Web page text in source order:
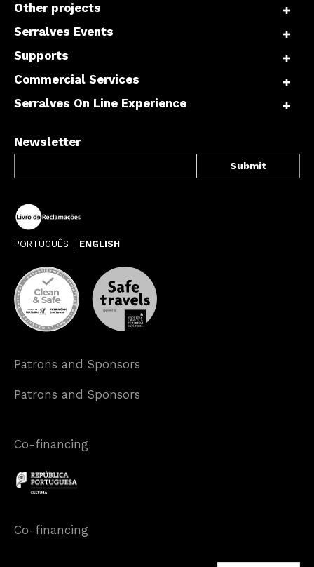
Other projects
Serralves Events
Supports
Commercial Services
Serralves On Line Experience
Newsletter
PORTUGUÊS ENGLISH
Patrons and Sponsors
Patrons and Sponsors
Co-financing
Co-financing